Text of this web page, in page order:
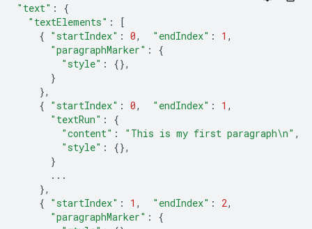
"text" :
{
"textElements" :
[
{ "startIndex" : 0, "endIndex" : 1 ,
"paragraphMarker" :
{
"style" :
{},
}
},
{ "startIndex" : 0, "endIndex" : 1 ,
"textRun" :
{
"content" : "This is my first paragraph\n" ,
"style" :
{},
}
...
},
{ "startIndex" : 1 , "endIndex" : 2,
"paragraphMarker" :
{